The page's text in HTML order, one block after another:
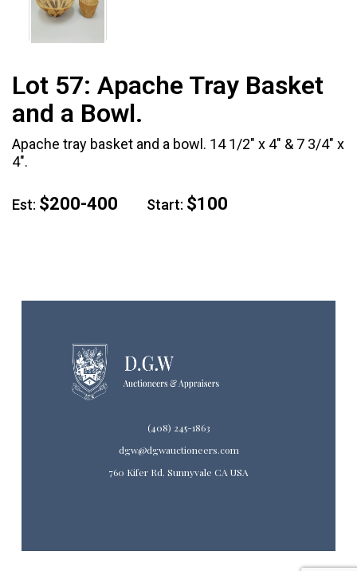
Lot 57: Apache Tray Basket
and a Bowl.
Apache tray basket and a bowl. 14 1/2" x 4" & 7 3/4" x
4".
Est: $200-400 Start: $100
(408) 245-1863
dgw@dgwauctioneers.com
760 Kifer Rd. Sunnyvale CA USA